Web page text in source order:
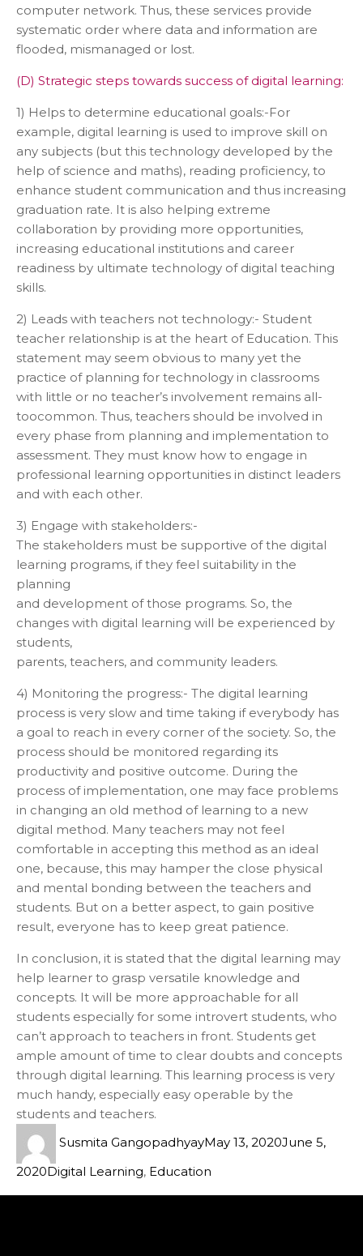
computer network. Thus, these services provide
systematic order where data and information are
flooded, mismanaged or lost.
(D) Strategic steps towards success of digital learning:
1) Helps to determine educational goals:-For
example, digital learning is used to improve skill on
any subjects (but this technology developed by the
help of science and maths), reading proficiency, to
enhance student communication and thus increasing
graduation rate. It is also helping extreme
collaboration by providing more opportunities,
increasing educational institutions and career
readiness by ultimate technology of digital teaching
skills.
2) Leads with teachers not technology:- Student
teacher relationship is at the heart of Education. This
statement may seem obvious to many yet the
practice of planning for technology in classrooms
with little or no teacher’s involvement remains all-
toocommon. Thus, teachers should be involved in
every phase from planning and implementation to
assessment. They must know how to engage in
professional learning opportunities in distinct leaders
and with each other.
3) Engage with stakeholders:-
The stakeholders must be supportive of the digital
learning programs, if they feel suitability in the
planning
and development of those programs. So, the
changes with digital learning will be experienced by
students,
parents, teachers, and community leaders.
4) Monitoring the progress:- The digital learning
process is very slow and time taking if everybody has
a goal to reach in every corner of the society. So, the
process should be monitored regarding its
productivity and positive outcome. During the
process of implementation, one may face problems
in changing an old method of learning to a new
digital method. Many teachers may not feel
comfortable in accepting this method as an ideal
one, because, this may hamper the close physical
and mental bonding between the teachers and
students. But on a better aspect, to gain positive
result, everyone has to keep great patience.
In conclusion, it is stated that the digital learning may
help learner to grasp versatile knowledge and
concepts. It will be more approachable for all
students especially for some introvert students, who
can’t approach to teachers in front. Students get
ample amount of time to clear doubts and concepts
through digital learning. This learning process is very
much handy, especially easy operable by the
students and teachers.
Susmita GangopadhyayMay 13, 2020June 5,
2020Digital Learning, Education